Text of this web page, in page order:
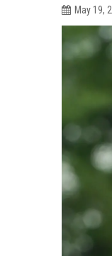
May 19,